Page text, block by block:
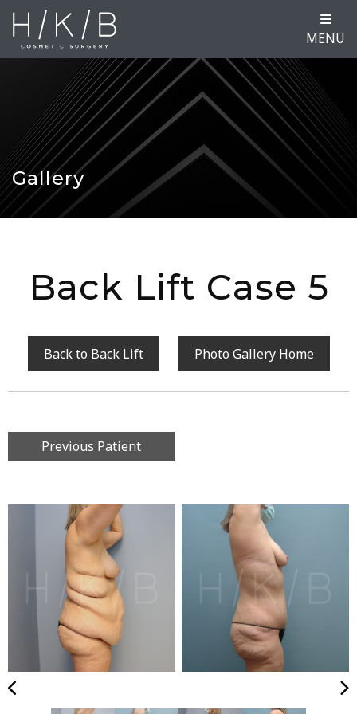
MENU
Gallery
Back Lift Case 5
Back to Back Lift Photo Gallery Home
Previous Patient